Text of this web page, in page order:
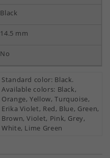
Black
14.5 mm
No
Standard color: Black.
Available colors: Black,
Orange, Yellow, Turquoise,
Erika Violet, Red, Blue, Green,
Brown, Violet, Pink, Grey,
White, Lime Green